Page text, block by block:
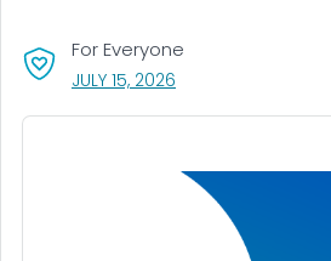
For Everyone
JULY 15, 2026